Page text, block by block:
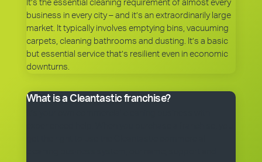
It’s the essential cleaning requirement of almost every
business in every city – and it’s an extraordinarily large
market. It typically involves emptying bins, vacuuming
carpets, cleaning bathrooms and dusting. It’s a basic
but essential service that’s resilient even in economic
downturns.
What is a Cleantastic franchise?